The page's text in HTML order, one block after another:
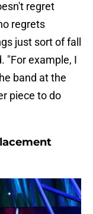
regret
regrets
just sort of fall
"For example, I
band at the
piece to do